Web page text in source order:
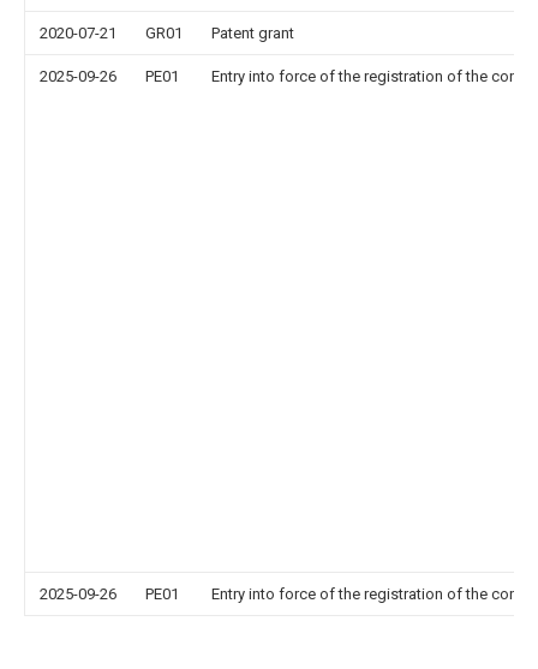
2020-07-21 GR01 Patent grant
2025-09-26 PE01 Entry into force of the registration of the
2025-09-26 PE01 Entry into force of the registration of the